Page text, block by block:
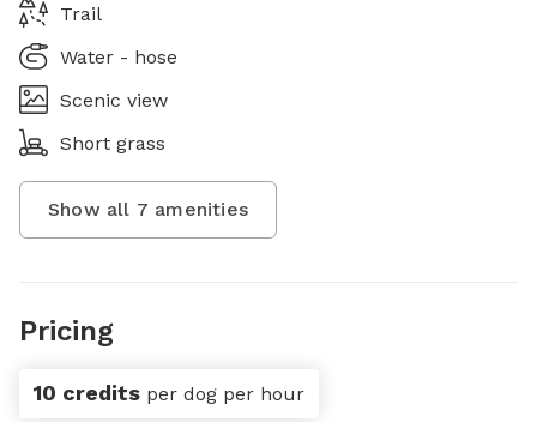
Trail
Water - hose
Scenic view
Short grass
Show all 7 amenities
Pricing
10 credits per dog per hour